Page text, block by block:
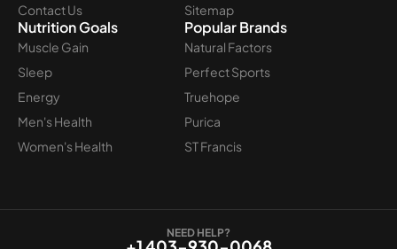
Contact Us
Sitemap
Nutrition Goals
Muscle Gain
Sleep
Energy
Men's Health
Women's Health
Popular Brands
Natural Factors
Perfect Sports
Truehope
Purica
ST Francis
NEED HELP?